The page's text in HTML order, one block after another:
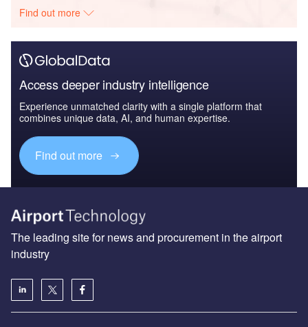
Find out more
Access deeper industry intelligence
Experience unmatched clarity with a single platform that
combines unique data, AI, and human expertise.
Find out more
The leading site for news and procurement in the airport
industry